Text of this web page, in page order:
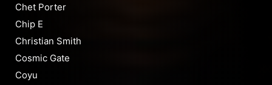
Chet Porter
Chip E
Christian Smith
Cosmic Gate
Coyu